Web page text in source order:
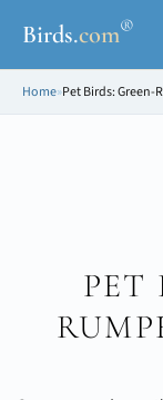
Birds.com®
Home»Pet Birds:
PET